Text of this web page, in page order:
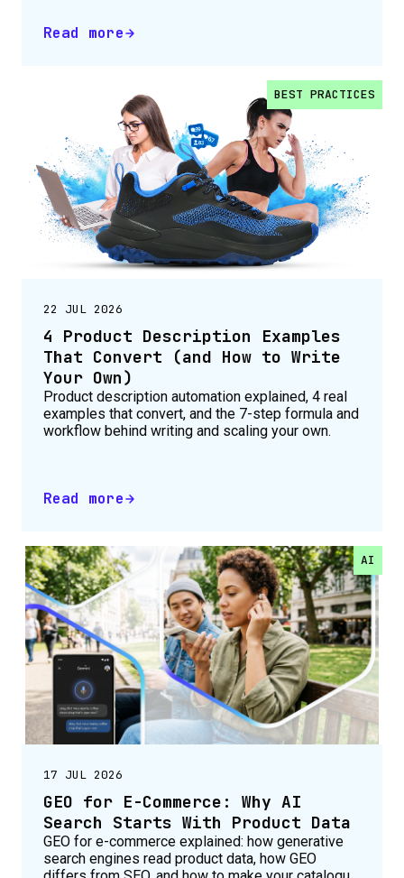
Read more
BEST PRACTICES
22 JUL 2026
4 Product Description Examples
That Convert (and How to Write
Your Own)
Product description automation explained, 4 real
examples that convert, and the 7-step formula and
workflow behind writing and scaling your own.
Read more
AI
17 JUL 2026
GEO for E-Commerce: Why AI
Search Starts With Product Data
GEO for e-commerce explained: how generative
search engines read product data, how GEO